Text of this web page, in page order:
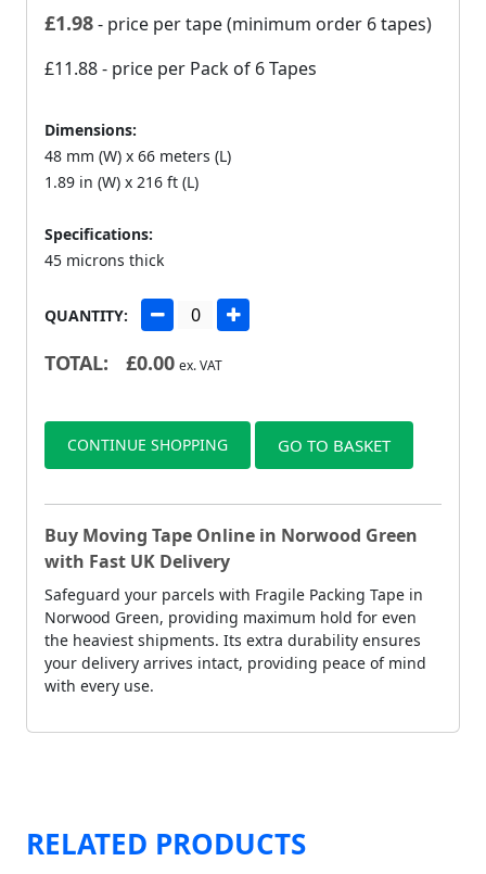
£1.98- price per tape (minimum order 6 tapes)
£11.88- price per Pack of 6 Tapes
Dimensions:
48 mm (W) x 66 meters (L)
1.89 in (W) x 216 ft (L)
Specifications:
45 microns thick
QUANTITY:
TOTAL: £0.00 ex. VAT
CONTINUE SHOPPING GO TO BASKET
Buy Moving Tape Online in Norwood Green
with Fast UK Delivery
Safeguard your parcels with Fragile Packing Tape in
Norwood Green, providing maximum hold for even
the heaviest shipments. Its extra durability ensures
your delivery arrives intact, providing peace of mind
with every use.
RELATED PRODUCTS